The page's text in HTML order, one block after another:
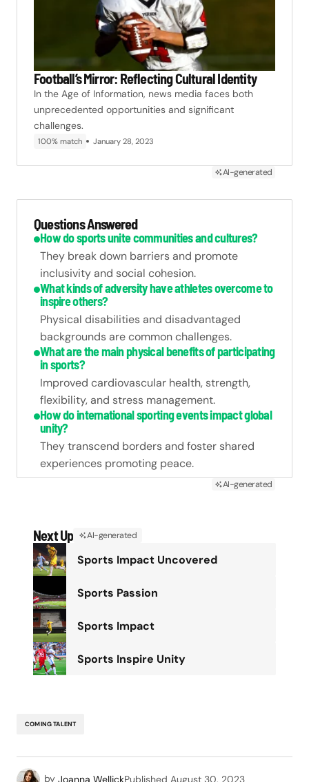
Football’s Mirror: Reflecting Cultural Identity
In the Age of Information, news media faces both
unprecedented opportunities and significant
challenges.
100% match January 28, 2023
AI-generated
Questions Answered
How do sports unite communities and cultures?
They break down barriers and promote
inclusivity and social cohesion.
What kinds of adversity have athletes overcome to
inspire others?
Physical disabilities and disadvantaged
backgrounds are common challenges.
What are the main physical benefits of participating
in sports?
Improved cardiovascular health, strength,
flexibility, and stress management.
How do international sporting events impact global
unity?
They transcend borders and foster shared
experiences promoting peace.
AI-generated
Next Up AI-generated
Sports Impact Uncovered
Sports Passion
Sports Impact
Sports Inspire Unity
COMING TALENT
by Joanna WellickPublished August 30, 2023